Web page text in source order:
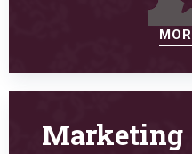
Marketing